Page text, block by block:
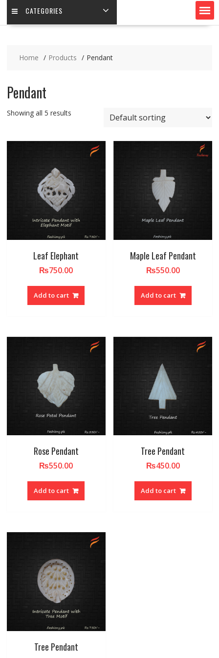
CATEGORIES
Home Products Pendant
Pendant
Showing all 5 results
Leaf Elephant
₨750.00
Add to cart
Maple Leaf Pendant
₨550.00
Add to cart
Rose Pendant
₨550.00
Add to cart
Tree Pendant
₨450.00
Add to cart
Tree Pendant